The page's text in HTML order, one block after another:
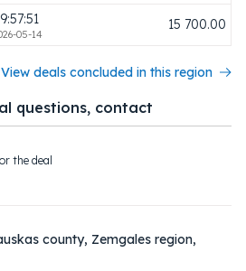
county, Zemgales region,
05-14
15 700.00
View deals concluded in this region
questions, contact
the deal